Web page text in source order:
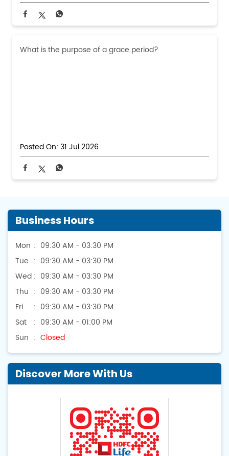
What is the purpose of a grace period?
Posted On: 31 Jul 2026
Business Hours
Mon
09:30 AM - 03:30 PM
Tue
09:30 AM - 03:30 PM
Wed
09:30 AM - 03:30 PM
Thu
09:30 AM - 03:30 PM
Fri
09:30 AM - 03:30 PM
Sat
09:30 AM - 01:00 PM
Sun
Closed
Discover More With Us